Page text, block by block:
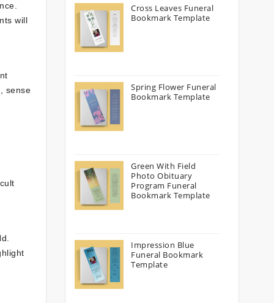
will
sense
Cross Leaves Funeral
Bookmark Template
Spring Flower Funeral
Bookmark Template
Green With Field
Photo Obituary
Program Funeral
Bookmark Template
Impression Blue
Funeral Bookmark
Template